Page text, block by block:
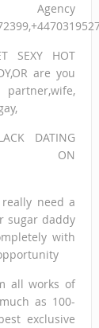
SEXY HOT
are you
DATING
ON
need a
sugar daddy
with
all works of
as 100-
exclusive